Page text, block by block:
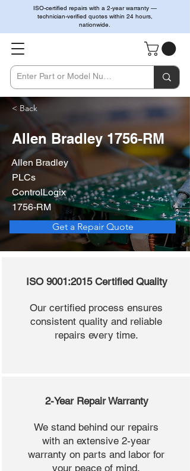
ISO-certified repairs with a 2-year warranty —
technician-verified quotes within 24 hours,
nationwide.
< Back
Allen Bradley 1756-RM
Allen Bradley
PLCs
ControlLogix
1756-RM
Get a Repair Quote
ISO 9001:2015 Certified Quality
Our certified process ensures
consistent quality and reliable
repairs every time.
2-Year Repair Warranty
We stand behind our repairs
with an extensive 2-year
warranty on parts and labor for
your peace of mind.